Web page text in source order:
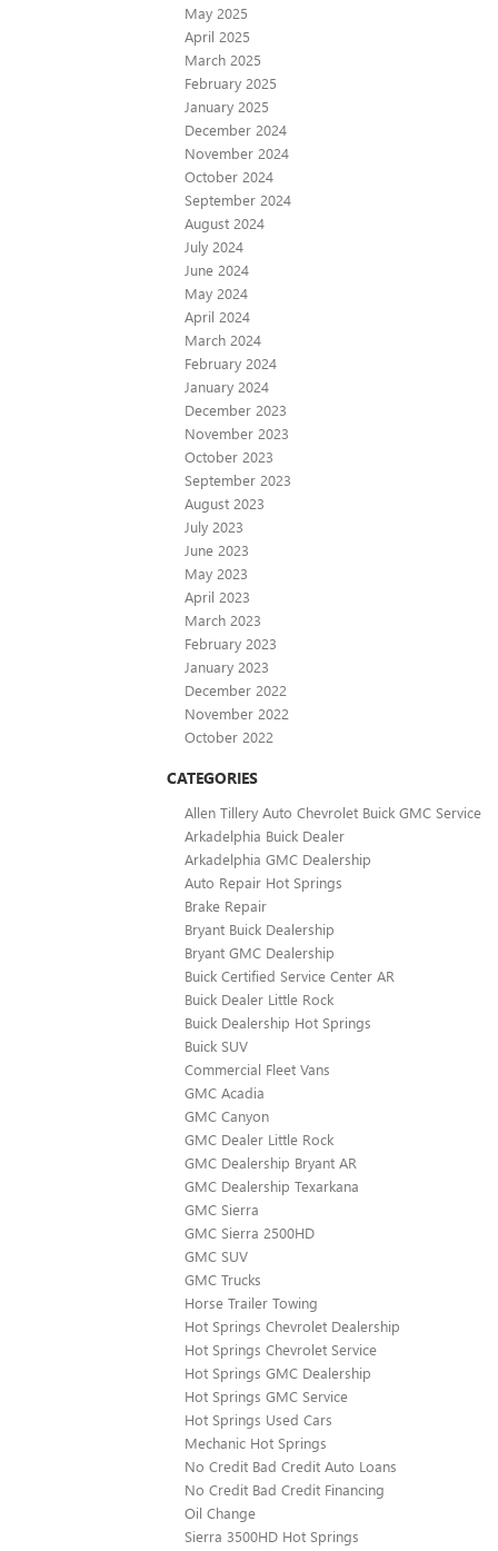
May 2025
April 2025
March 2025
February 2025
January 2025
December 2024
November 2024
October 2024
September 2024
August 2024
July 2024
June 2024
May 2024
April 2024
March 2024
February 2024
January 2024
December 2023
November 2023
October 2023
September 2023
August 2023
July 2023
June 2023
May 2023
April 2023
March 2023
February 2023
January 2023
December 2022
November 2022
October 2022
CATEGORIES
Allen Tillery Auto Chevrolet Buick GMC Service
Arkadelphia Buick Dealer
Arkadelphia GMC Dealership
Auto Repair Hot Springs
Brake Repair
Bryant Buick Dealership
Bryant GMC Dealership
Buick Certified Service Center AR
Buick Dealer Little Rock
Buick Dealership Hot Springs
Buick SUV
Commercial Fleet Vans
GMC Acadia
GMC Canyon
GMC Dealer Little Rock
GMC Dealership Bryant AR
GMC Dealership Texarkana
GMC Sierra
GMC Sierra 2500HD
GMC SUV
GMC Trucks
Horse Trailer Towing
Hot Springs Chevrolet Dealership
Hot Springs Chevrolet Service
Hot Springs GMC Dealership
Hot Springs GMC Service
Hot Springs Used Cars
Mechanic Hot Springs
No Credit Bad Credit Auto Loans
No Credit Bad Credit Financing
Oil Change
Sierra 3500HD Hot Springs